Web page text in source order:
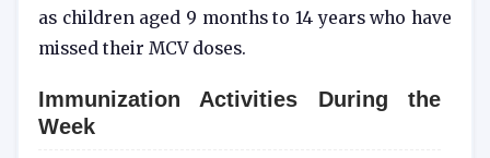
as children aged 9 months to 14 years who have
missed their MCV doses.
Immunization Activities During the
Week